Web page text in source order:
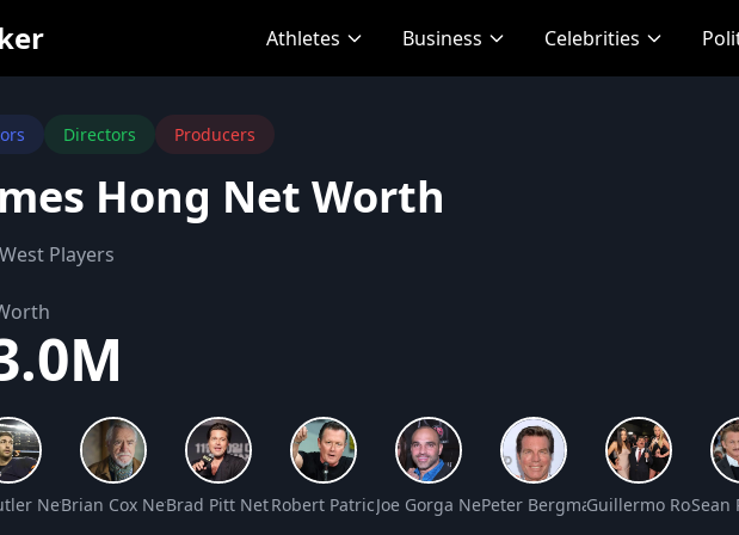
Athletes Business Celebrities
Directors Producers
Hong Net Worth
Players
Net Worth
Brian Cox Net WorthBrad Pitt Net WorthRobert Patrick Net Worth
Joe Gorga Net WorthPeter Bergman Net Worth
Guillermo Sean